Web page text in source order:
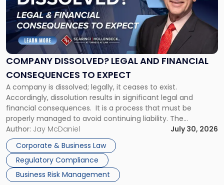
COMPANY DISSOLVED? LEGAL AND FINANCIAL
CONSEQUENCES TO EXPECT
A company is dissolved; legally, it ceases to exist.
Accordingly, dissolution results in significant legal and
financial consequences. It is a process that must be
properly managed to avoid continuing liability. The
Corporate Dissolution Process Corporate dissolution is the
legal process of formally closing a corporation, paying its
debts and distributing the remaining assets. Most […]
Author: Jay McDaniel
July 30, 2026
Corporate & Business Law
Regulatory Compliance
Business Risk Management
"Company
Dissolved?
Legal
and
Financial
to
Expect"